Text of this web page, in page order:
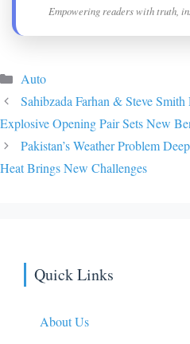
Empowering readers with truth,
Categories
Auto
Sahibzada Farhan & Steve
Explosive Opening Pair Sets New
Pakistan’s Weather Problem
Heat Brings New Challenges
Quick Links
About Us